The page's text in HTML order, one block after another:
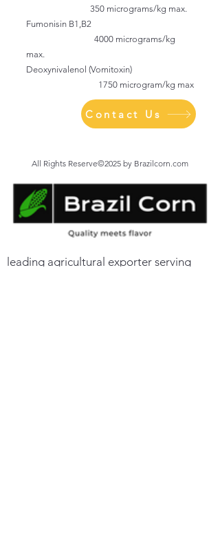
350 micrograms/kg max.
Fumonisin B1,B2
4000 micrograms/kg
max.
Deoxynivalenol (Vomitoxin)
1750 microgram/kg max
Contact Us
All Rights Reserve©2025 by Brazilcorn.com
leading agricultural exporter serving